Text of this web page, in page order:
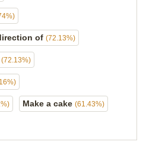
of (72.13%)
(72.13%)
Make a cake (61.43%)